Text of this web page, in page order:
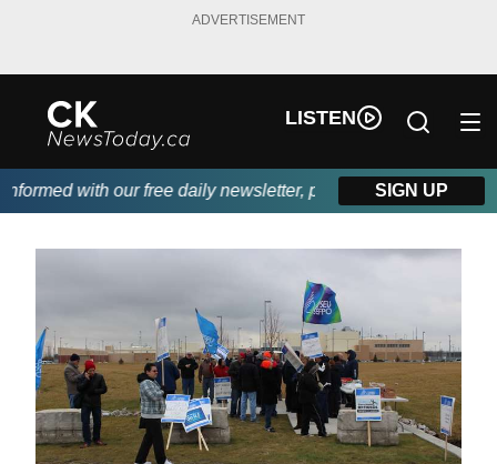
ADVERTISEMENT
LISTEN
with our free daily newsletter, powered by DKI First
SIGN UP